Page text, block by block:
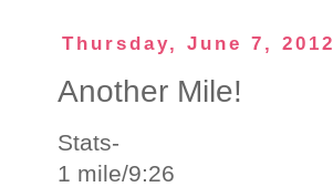
Thursday, June 7, 2012
Another Mile!
Stats-
1 mile/9:26